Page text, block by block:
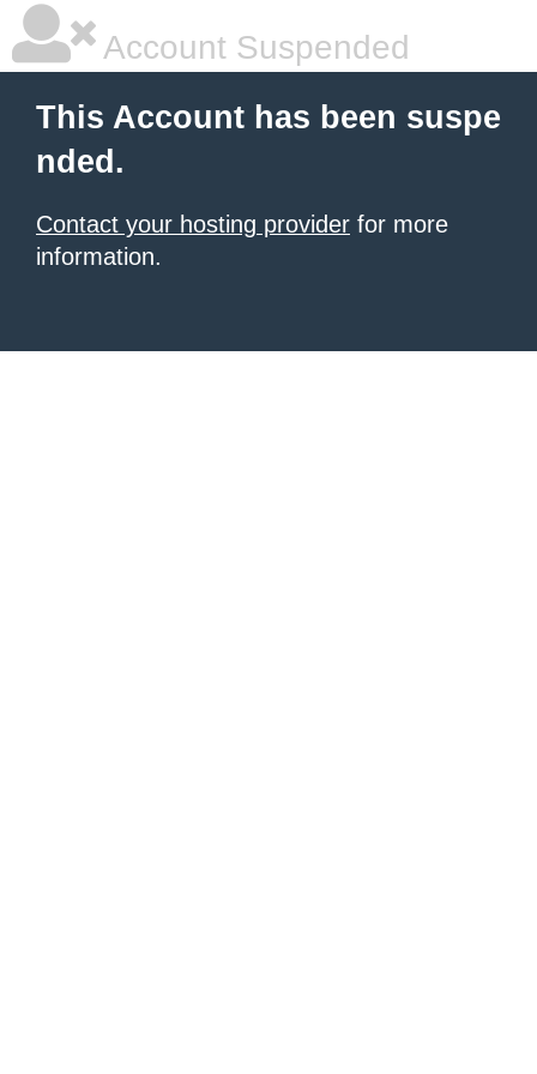
Account Suspended
This Account has been suspe
nded.
Contact your hosting provider for more
information.